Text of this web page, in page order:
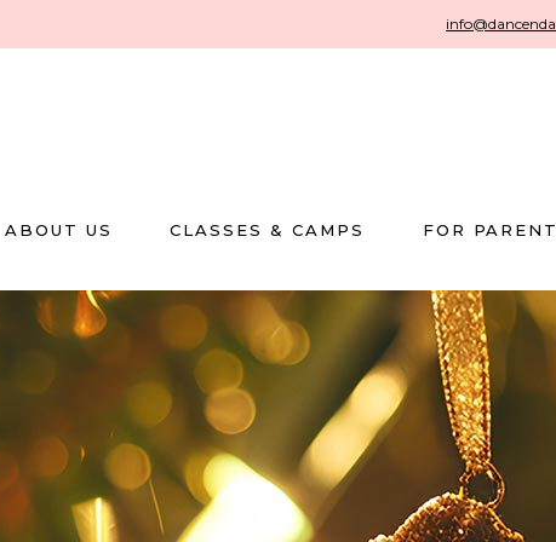
ABOUT US CLASSES & CAMPS FOR